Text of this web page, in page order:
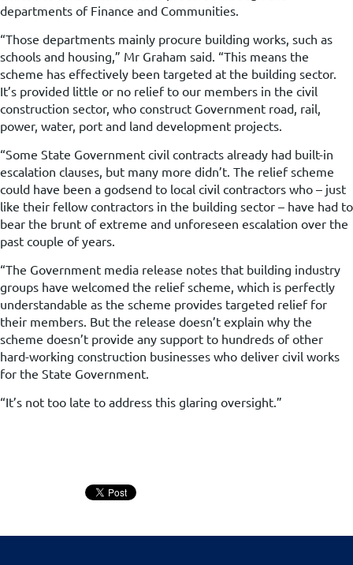
departments of Finance and Communities.
“Those departments mainly procure building works, such as
schools and housing,” Mr Graham said. “This means the
scheme has effectively been targeted at the building sector.
It’s provided little or no relief to our members in the civil
construction sector, who construct Government road, rail,
power, water, port and land development projects.
“Some State Government civil contracts already had built-in
escalation clauses, but many more didn’t. The relief scheme
could have been a godsend to local civil contractors who – just
like their fellow contractors in the building sector – have had to
bear the brunt of extreme and unforeseen escalation over the
past couple of years.
“The Government media release notes that building industry
groups have welcomed the relief scheme, which is perfectly
understandable as the scheme provides targeted relief for
their members. But the release doesn’t explain why the
scheme doesn’t provide any support to hundreds of other
hard-working construction businesses who deliver civil works
for the State Government.
“It’s not too late to address this glaring oversight.”